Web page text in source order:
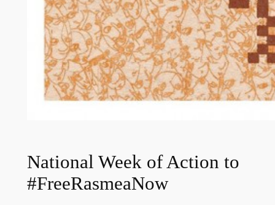
National Week of Action to
#FreeRasmeaNow